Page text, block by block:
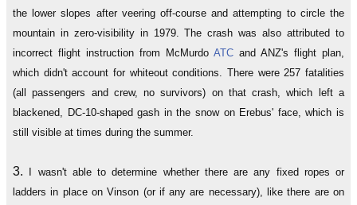
the lower slopes after veering off-course and attempting to circle the
mountain in zero-visibility in 1979. The crash was also attributed to
incorrect flight instruction from McMurdo ATC and ANZ's flight plan,
which didn't account for whiteout conditions. There were 257 fatalities
(all passengers and crew, no survivors) on that crash, which left a
blackened, DC-10-shaped gash in the snow on Erebus' face, which is
still visible at times during the summer.
3.
I wasn't able to determine whether there are any fixed ropes or
ladders in place on Vinson (or if any are necessary), like there are on